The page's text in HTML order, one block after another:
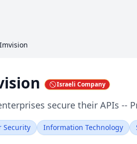
Imvision
Israeli Company
secure their APIs --
Security Information Technology